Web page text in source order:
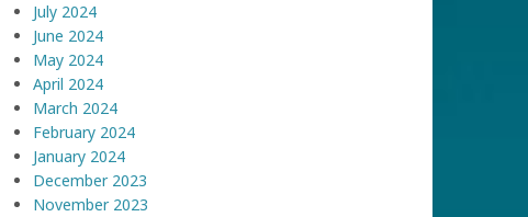
July 2024
June 2024
May 2024
April 2024
March 2024
February 2024
January 2024
December 2023
November 2023